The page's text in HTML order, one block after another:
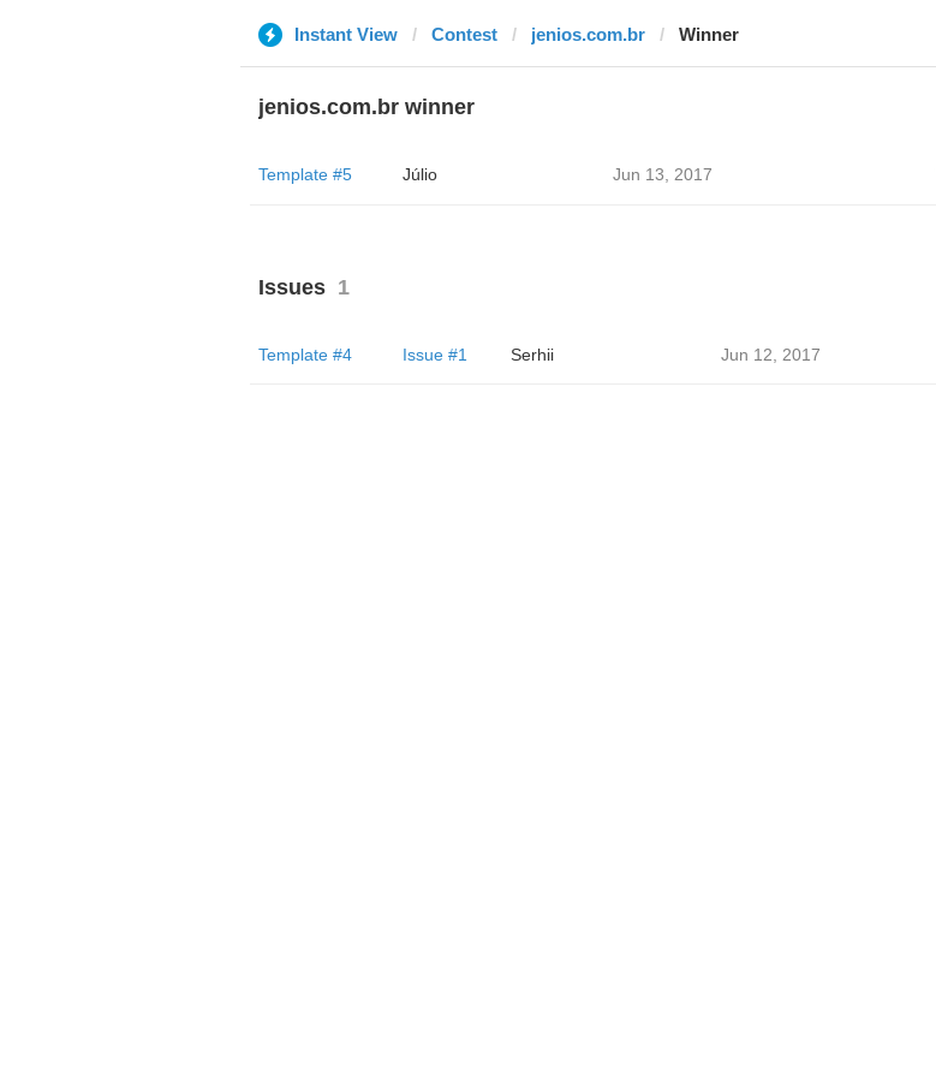
Instant View Contest jenios.com.br Winner
jenios.com.br winner
Template #5 Júlio Jun 13, 2017
Issues 1
Template #4 Issue #1 Serhii Jun 12, 2017